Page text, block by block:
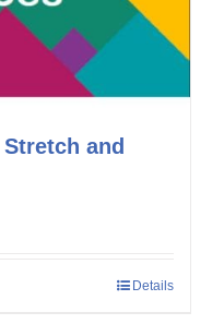
and
Details